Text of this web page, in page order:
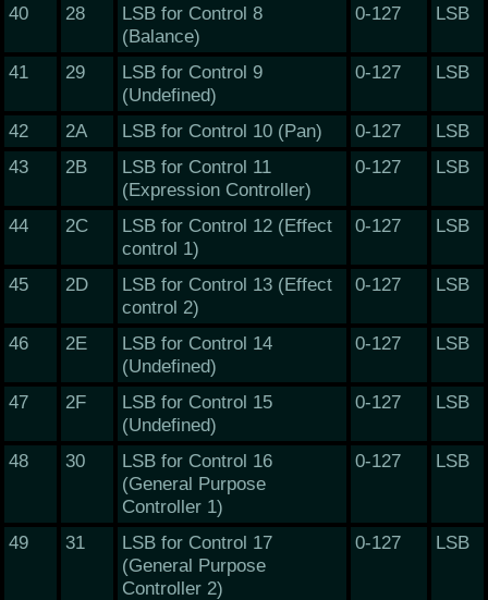
40 28
LSB for Control 8
(Balance)
0-127 LSB
41 29
LSB for Control 9
(Undefined)
0-127 LSB
42 2A LSB for Control 10 (Pan) 0-127
LSB
43
2B
LSB for Control 11
(Expression Controller)
0-127 LSB
44 2C
LSB for Control 12 (Effect
control 1)
0-127 LSB
45 2D
LSB for Control 13 (Effect
control 2)
0-127 LSB
46 2E
LSB for Control 14
(Undefined)
0-127 LSB
47 2F
LSB for Control 15
(Undefined)
0-127 LSB
48 30
LSB for Control 16
(General Purpose
Controller 1)
0-127 LSB
49 31
LSB for Control 17
(General Purpose
Controller 2)
0-127 LSB